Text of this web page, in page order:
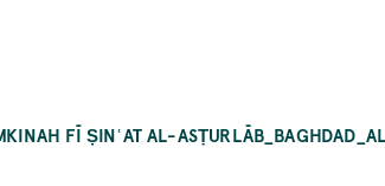
FĪ ṢINʿAT AL-